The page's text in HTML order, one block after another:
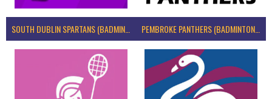
SOUTH DUBLIN SPARTANS (BADMINTON IRELAND) PEMBROKE PANTHERS (BADMINTON IRELAND)